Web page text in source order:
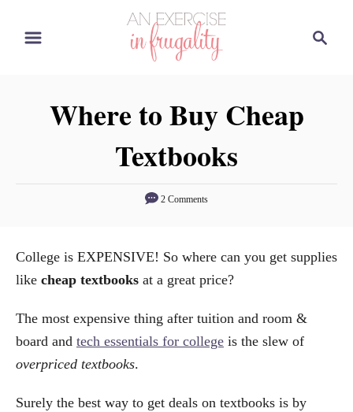
c
Where to Buy Cheap
Textbooks
2 Comments
College is EXPENSIVE! So where can you get supplies
like cheap textbooks at a great price?
The most expensive thing after tuition and room &
board and tech essentials for college is the slew of
overpriced textbooks.
Surely the best way to get deals on textbooks is by